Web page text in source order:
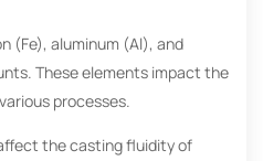
(Fe), aluminum (Al), and
These elements impact the
processes.
the casting fluidity of